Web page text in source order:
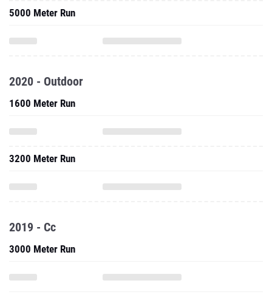
5000 Meter Run
2020 - Outdoor
1600 Meter Run
3200 Meter Run
2019 - Cc
3000 Meter Run